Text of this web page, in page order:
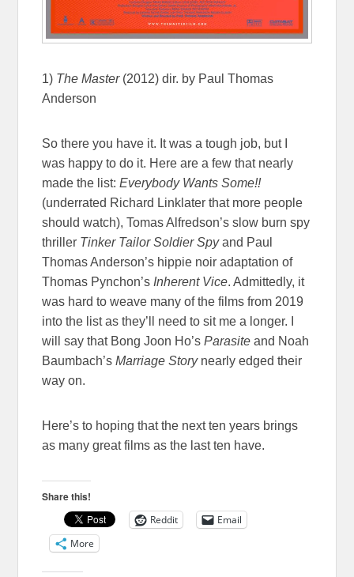
1) The Master(2012) dir. by Paul Thomas
Anderson
So there you have it. It was a tough job, but I
was happy to do it. Here are a few that nearly
made the list:Everybody Wants Some!!
(underrated Richard Linklater that more people
should watch), Tomas Alfredson’s slow burn spy
thriller Tinker Tailor Soldier Spyand Paul
Thomas Anderson’s hippie noir adaptation of
Thomas Pynchon’s Inherent Vice. Admittedly, it
was hard to weave many of the films from 2019
into the list as they’ll need to sit me a longer. I
will say that Bong Joon Ho’sParasite and Noah
Baumbach’sMarriage Storynearly edged their
way on.
Here’s to hoping that the next ten years brings
as many great films as the last ten have.
Share this!
Reddit
Email
More